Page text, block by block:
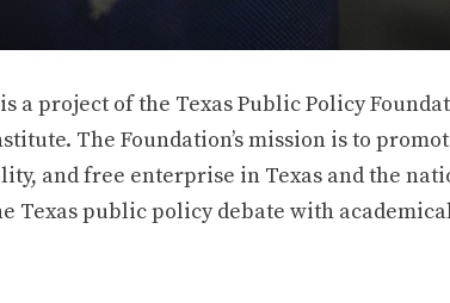
a project of the Texas Public Policy
The Foundation’s mission is to
and free enterprise in Texas and the
Texas public policy debate with